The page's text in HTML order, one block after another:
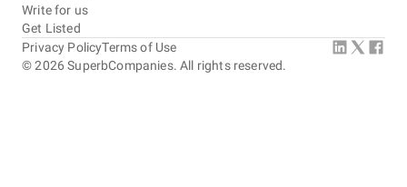
Write for us
Get Listed
©2026 SuperbCompanies. All rights reserved.
Privacy PolicyTerms of Use